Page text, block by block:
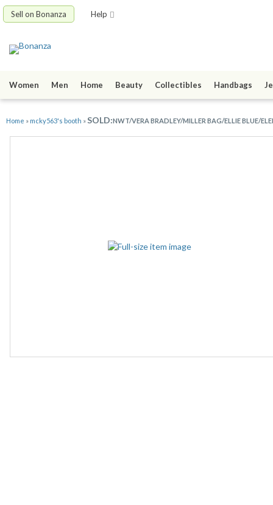
Sell on Bonanza Help
Women Men Home Beauty Collectibles Handbags
Home » mcky563's booth »SOLD:NWT/VERA BRADLEY/MILLER BAG/ELLIE BLUE/